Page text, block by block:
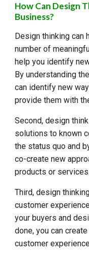
How Can Design
Business?
Design thinking can
number of
help you identify
By understanding
can identify new
provide them with
Second, design
solutions to known
the status quo and
co-create new
products or services.
Third, design
customer
your buyers and
done, you can
customer